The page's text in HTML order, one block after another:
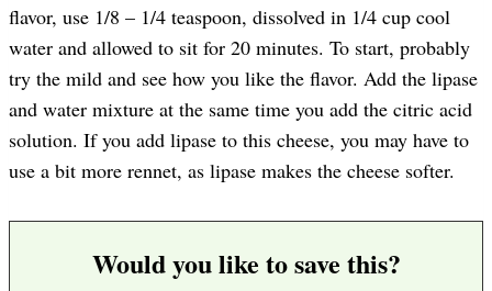
flavor, use 1/8 – 1/4 teaspoon, dissolved in 1/4 cup cool
water and allowed to sit for 20 minutes. To start, probably
try the mild and see how you like the flavor. Add the lipase
and water mixture at the same time you add the citric acid
solution. If you add lipase to this cheese, you may have to
use a bit more rennet, as lipase makes the cheese softer.
Would you like to save this?